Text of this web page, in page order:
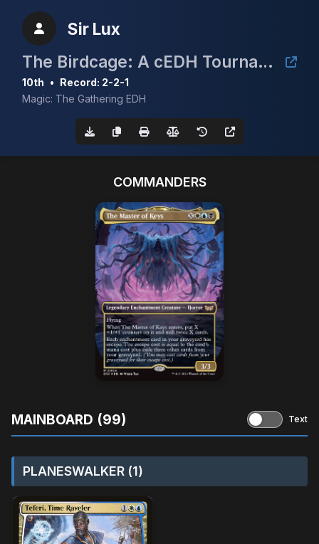
Sir Lux
The Birdcage: A cEDH Tournament
10th • Record: 2-2-1
Magic: The Gathering EDH
COMMANDERS
MAINBOARD (99) Text
PLANESWALKER (1)